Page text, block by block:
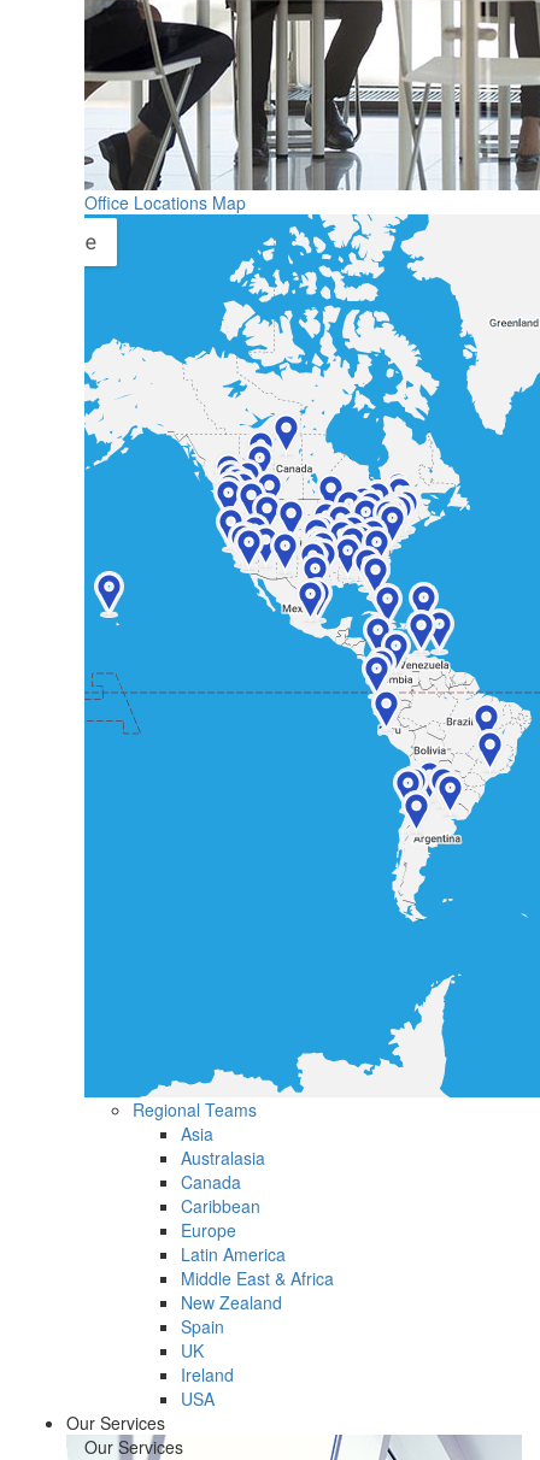
Office Locations Map
Regional Teams
Asia
Australasia
Canada
Caribbean
Europe
Latin America
Middle East & Africa
New Zealand
Spain
UK
Ireland
USA
Our Services
Our Services